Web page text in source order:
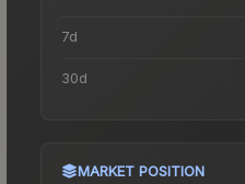
7d
30d
MARKET POSITION